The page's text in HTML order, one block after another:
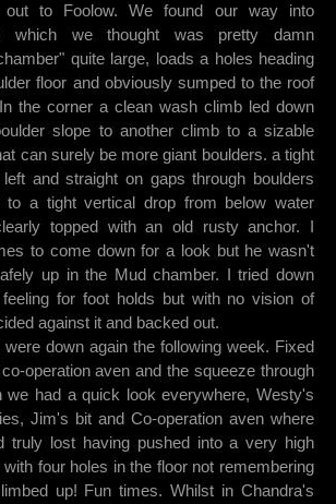
to Foolow. We found our way into
which we thought was pretty damn
quite large, loads a holes heading
floor and obviously sumped to the roof
the corner a clean wash climb led down
slope to another climb to a sizable
can surely be more giant boulders. a tight
and straight on gaps through boulders
to a tight vertical drop from below water
topped with an old rusty anchor. I
to come down for a look but he wasn't
up in the Mud chamber. I tried down
for foot holds but with no vision of
against it and backed out.
down again the following week. Fixed
operation aven and the squeeze through
we had a quick look everywhere, Westy's
Jim's bit and Co-operation aven where
truly lost having pushed into a very high
four holes in the floor not remembering
up! Fun times. Whilst in Chandra's